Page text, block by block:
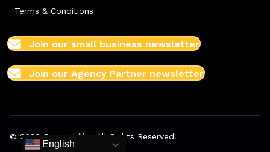
Terms & Conditions
Join our small business newsletter
Join our Agency Partner newsletter
© 2026 Boostability. All Rights Reserved.
English